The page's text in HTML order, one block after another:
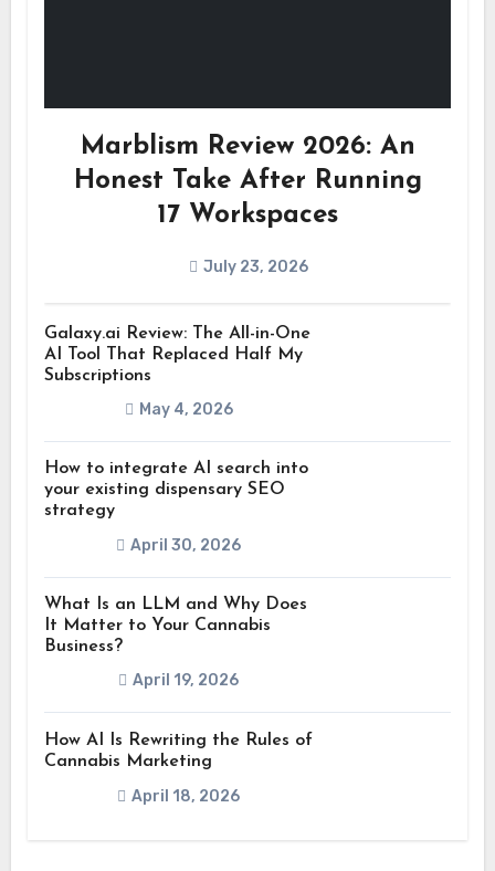
Marblism Review 2026: An
Honest Take After Running
17 Workspaces
July 23, 2026
Galaxy.ai Review: The All-in-One
AI Tool That Replaced Half My
Subscriptions
May 4, 2026
How to integrate AI search into
your existing dispensary SEO
strategy
April 30, 2026
What Is an LLM and Why Does
It Matter to Your Cannabis
Business?
April 19, 2026
How AI Is Rewriting the Rules of
Cannabis Marketing
April 18, 2026